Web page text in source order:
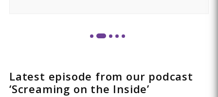
Latest episode from our podcast
‘Screaming on the Inside’